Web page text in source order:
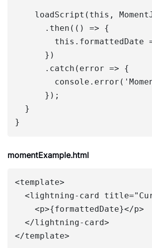
loadScript(this,
      .then(() => {
this.formattedDate
      })
      .catch(error => {
      });
  }
momentExample.html
<template>
<lightning-card
    <p>{formattedDate}</p>
  </lightning-card>